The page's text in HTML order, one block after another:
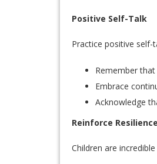
Positive Self-Talk
Practice positive
Remember
Embrace
Acknowledge
Reinforce Resilience
Children are